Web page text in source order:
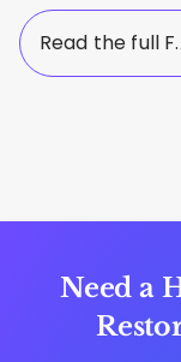
Read the full
Need a